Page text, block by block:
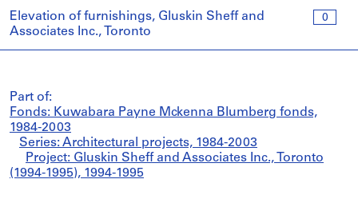
0
Elevation of furnishings, Gluskin Sheff and
Associates Inc., Toronto
Part of:
Fonds: Kuwabara Payne Mckenna Blumberg fonds,
1984-2003
Series: Architectural projects, 1984-2003
Project: Gluskin Sheff and Associates Inc., Toronto
(1994-1995), 1994-1995